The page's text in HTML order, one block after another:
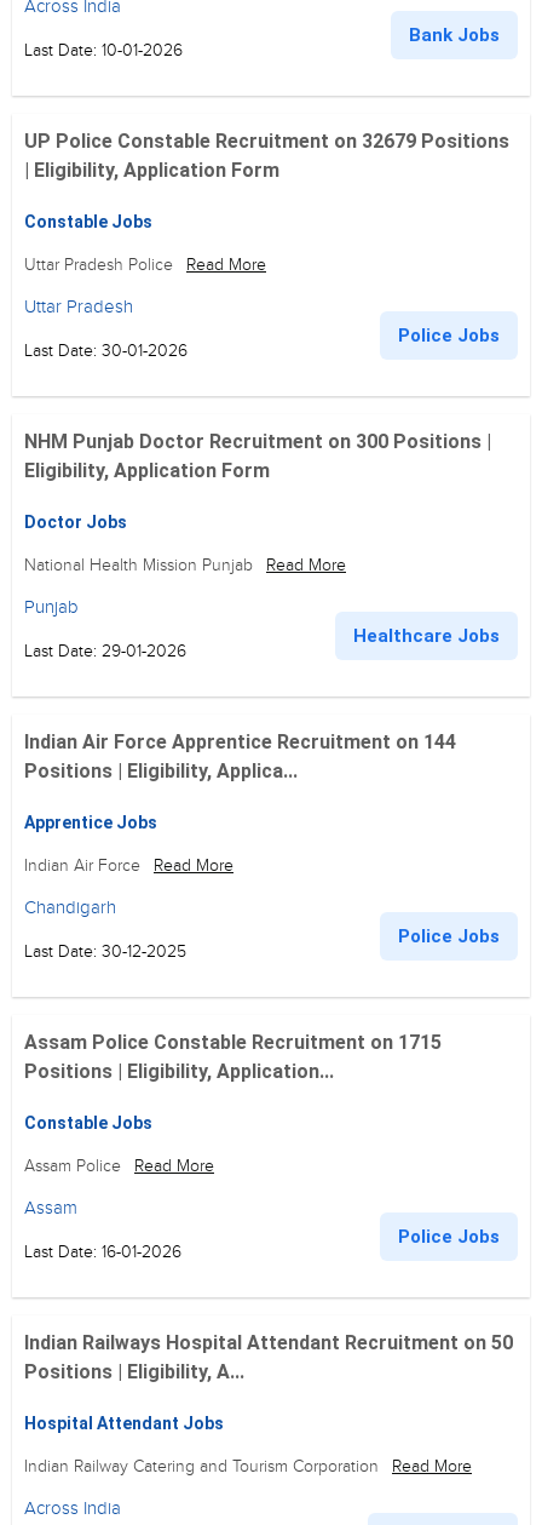
Across India
Last Date: 10-01-2026
Bank Jobs
UP Police Constable Recruitment on 32679 Positions
| Eligibility, Application Form
Constable Jobs
Uttar Pradesh Police Read More
Uttar Pradesh
Last Date: 30-01-2026
Police Jobs
NHM Punjab Doctor Recruitment on 300 Positions |
Eligibility, Application Form
Doctor Jobs
National Health Mission Punjab Read More
Punjab
Last Date: 29-01-2026
Healthcare Jobs
Indian Air Force Apprentice Recruitment on 144
Positions | Eligibility, Applica...
Apprentice Jobs
Indian Air Force Read More
Chandigarh
Last Date: 30-12-2025
Police Jobs
Assam Police Constable Recruitment on 1715
Positions | Eligibility, Application...
Constable Jobs
Assam Police Read More
Assam
Last Date: 16-01-2026
Police Jobs
Indian Railways Hospital Attendant Recruitment on 50
Positions | Eligibility, A...
Hospital Attendant Jobs
Indian Railway Catering and Tourism Corporation Read More
Across India